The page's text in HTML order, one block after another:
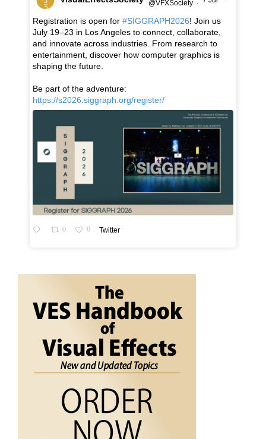
@VFXSociety ·
Registration is open for #SIGGRAPH2026! Join us
July 19–23 in Los Angeles to connect, collaborate,
and innovate across industries. From research to
entertainment, discover how computer graphics is
shaping the future.
Be part of the adventure:
https://s2026.siggraph.org/register/
0 0 Twitter